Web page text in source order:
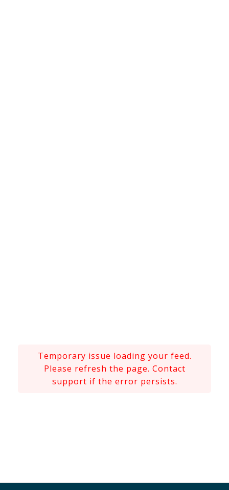
Temporary issue loading your feed.
Please refresh the page. Contact
support if the error persists.